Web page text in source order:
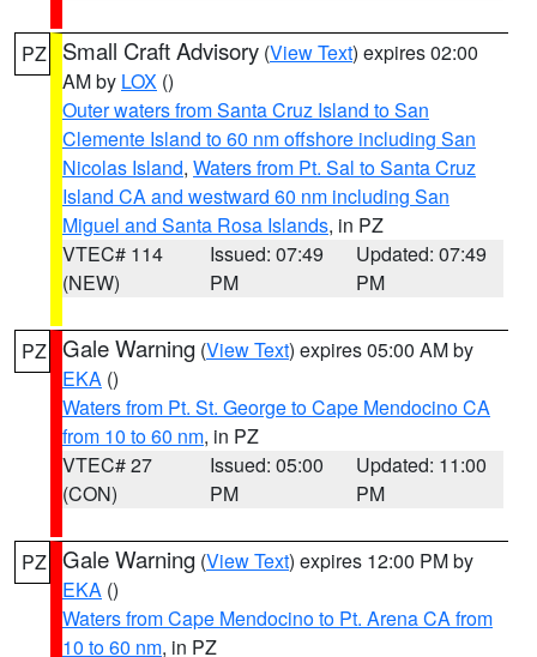
PZ Small Craft Advisory (View Text) expires 02:00
AM by LOX ()
Outer waters from Santa Cruz Island to San
Clemente Island to 60 nm offshore including San
Nicolas Island, Waters from Pt. Sal to Santa Cruz
Island CA and westward 60 nm including San
Miguel and Santa Rosa Islands, in PZ
VTEC# 114
(NEW)
Issued: 07:49
PM
Updated: 07:49
PM
PZ Gale Warning (View Text) expires 05:00 AM by
EKA ()
Waters from Pt. St. George to Cape Mendocino CA
from 10 to 60 nm, in PZ
VTEC# 27
(CON)
Issued: 05:00
PM
Updated: 11:00
PM
PZ Gale Warning (View Text) expires 12:00 PM by
EKA ()
Waters from Cape Mendocino to Pt. Arena CA from
10 to 60 nm, in PZ